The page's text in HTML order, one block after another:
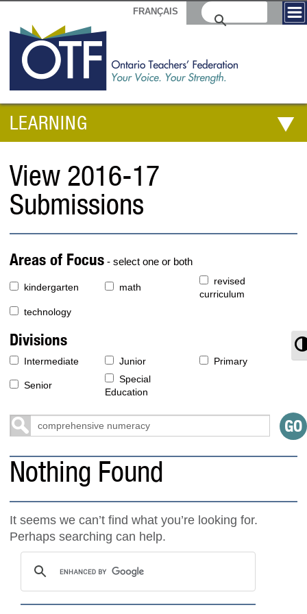
FRANÇAIS
LEARNING
View 2016-17
Submissions
Areas of Focus - select one or both
kindergarten math
revised
curriculum
technology
Divisions
Intermediate Junior Primary
Senior
Special
Education
Nothing Found
It seems we can’t find what you’re looking for.
Perhaps searching can help.